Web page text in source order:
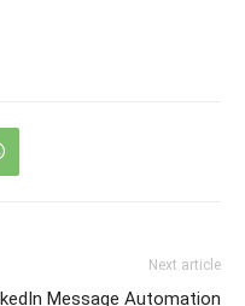
Next article
Message Automation